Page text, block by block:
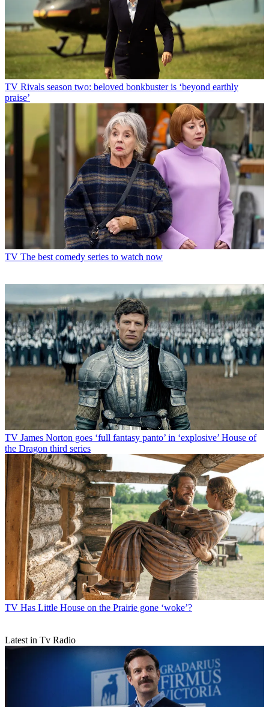
TV Rivals season two: beloved bonkbuster is ‘beyond earthly
praise’
TV The best comedy series to watch now
TV James Norton goes ‘full fantasy panto’ in ‘explosive’ House of
the Dragon third series
TV Has Little House on the Prairie gone ‘woke’?
Latest in Tv Radio